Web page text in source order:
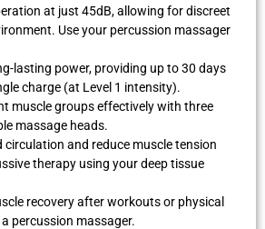
at just 45dB, allowing for discreet
Use your percussion massager
lasting power, providing up to 30 days
charge (at Level 1 intensity).
muscle groups effectively with three
massage heads.
circulation and reduce muscle tension
therapy using your deep tissue
recovery after workouts or physical
percussion massager.